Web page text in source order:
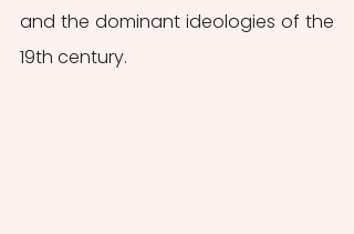
and the dominant ideologies of the
19th century.